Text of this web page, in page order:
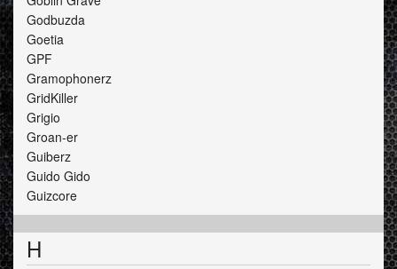
Godbuzda
Goetia
GPF
Gramophonerz
GridKiller
Grigio
Groan-er
Guiberz
Guido Gido
Guizcore
H